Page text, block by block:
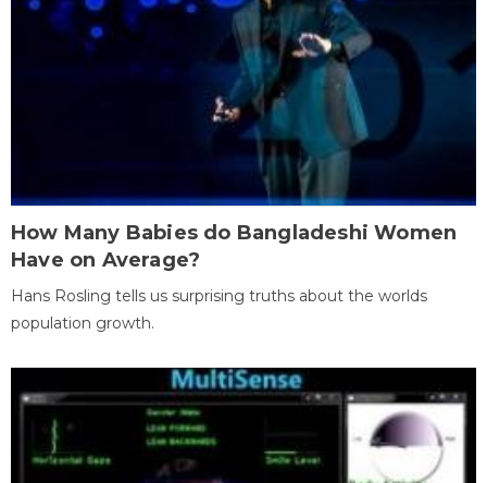
How Many Babies do Bangladeshi Women
Have on Average?
Hans Rosling tells us surprising truths about the worlds
population growth.